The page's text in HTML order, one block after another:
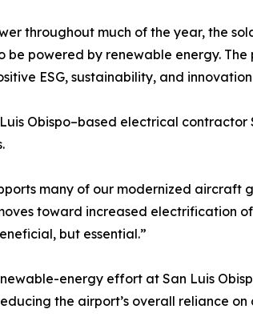
throughout much of the year, the
powered by renewable energy. The
ESG, sustainability, and
Obispo–based electrical
many of our modernized aircraft
toward increased electrification
but essential.”
energy effort at San Luis
the airport’s overall reliance on